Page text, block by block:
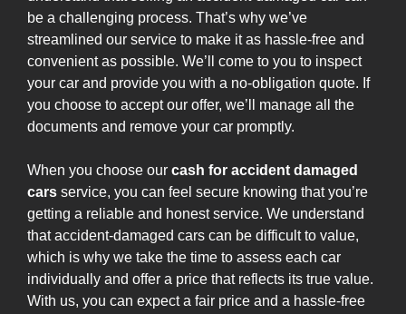
be a challenging process. That’s why we’ve
streamlined our service to make it as hassle-free and
convenient as possible. We’ll come to you to inspect
your car and provide you with a no-obligation quote. If
you choose to accept our offer, we’ll manage all the
documents and remove your car promptly.
When you choose our cash for accident damaged
cars service, you can feel secure knowing that you’re
getting a reliable and honest service. We understand
that accident-damaged cars can be difficult to value,
which is why we take the time to assess each car
individually and offer a price that reflects its true value.
With us, you can expect a fair price and a hassle-free